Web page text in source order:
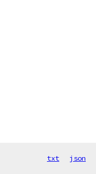
txt json